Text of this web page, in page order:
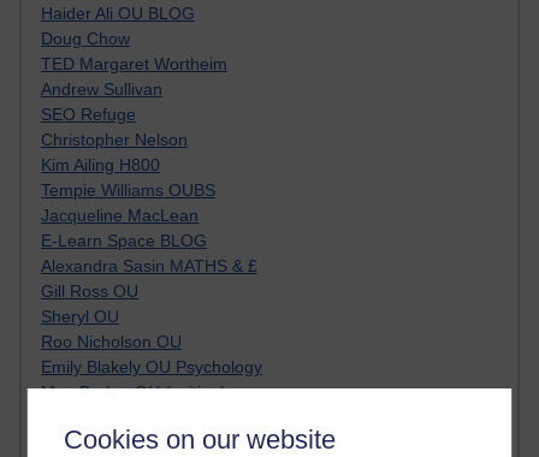
Cookies on our website
Haider Ali OU BLOG
Doug Chow
TED Margaret Wortheim
Andrew Sullivan
SEO Refuge
Christopher Nelson
Kim Ailing H800
Tempie Williams OUBS
Jacqueline MacLean
E-Learn Space BLOG
Alexandra Sasin MATHS & £
Gill Ross OU
Sheryl OU
Roo Nicholson OU
Emily Blakely OU Psychology
Meg Barker OU (writing)
Bethany Hughes aa100 OU Star